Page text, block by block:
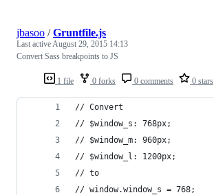
1 file 0 forks 0 comments 0 stars
jbasoo /Gruntfile.js
Last activeAugust 29, 2015 14:13
Convert Sass breakpoints to JS
// Convert
// $window_s: 768px;
// $window_m: 960px;
// $window_l: 1200px;
// to
// window.window_s = 768;